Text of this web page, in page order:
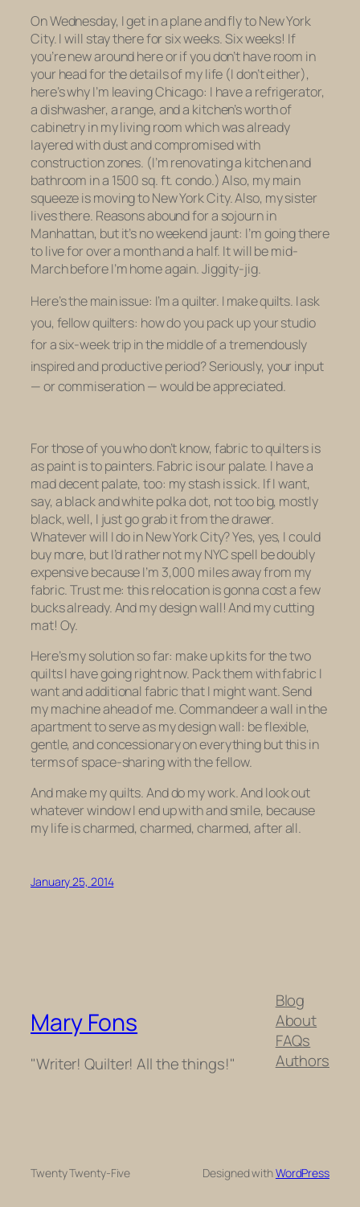
On Wednesday, I get in a plane and fly to New York
City. I will stay there for six weeks. Six weeks! If
you’re new around here or if you don’t have room in
your head for the details of my life (I don’t either),
here’s why I’m leaving Chicago: I have a refrigerator,
a dishwasher, a range, and a kitchen’s worth of
cabinetry in my living room which was already
layered with dust and compromised with
construction zones. (I’m renovating a kitchen and
bathroom in a 1500 sq. ft. condo.) Also, my main
squeeze is moving to New York City. Also, my sister
lives there. Reasons abound for a sojourn in
Manhattan, but it’s no weekend jaunt: I’m going there
to live for over a month and a half. It will be mid-
March before I’m home again. Jiggity-jig.
Here’s the main issue: I’m a quilter. I make quilts. I ask
you, fellow quilters: how do you pack up your studio
for a six-week trip in the middle of a tremendously
inspired and productive period?Seriously, your input
— or commiseration — would be appreciated.
For those of you who don’t know, fabric to quilters is
as paint is to painters. Fabric is our palate. I have a
mad decent palate, too: my stash is sick. If I want,
say, a black and white polka dot, not too big, mostly
black, well, I just go grab it from the drawer.
Whatever will I do in New York City? Yes, yes, I could
buy more, but I’d rather not my NYC spell be doubly
expensive because I’m 3,000 miles away from my
fabric. Trust me: this relocation is gonna cost a few
bucks already. And my design wall! And my cutting
mat! Oy.
Here’s my solution so far: make up kits for the two
quilts I have going right now. Pack them with fabric I
want and additional fabric that I might want. Send
my machine ahead of me. Commandeer a wall in the
apartment to serve as my design wall: be flexible,
gentle, and concessionary on everything but this in
terms of space-sharing with the fellow.
And make my quilts. And do my work. And look out
whatever window I end up with and smile, because
my life is charmed, charmed, charmed, after all.
January 25, 2014
Mary Fons
"Writer! Quilter! All the things!"
Blog
About
FAQs
Authors
Twenty Twenty-Five Designed withWordPress